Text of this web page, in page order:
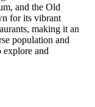
and the Old
for its vibrant
making it an
population and
explore and